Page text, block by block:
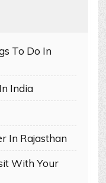
To Do In
India
In Rajasthan
With Your